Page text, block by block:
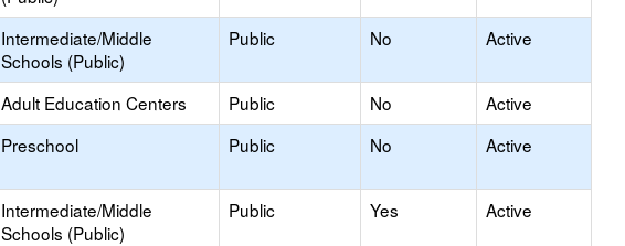
Intermediate/Middle
Schools (Public)
Public No Active
Adult Education Centers Public No
Active
Preschool Public No Active
Intermediate/Middle
Schools (Public)
Public Yes Active